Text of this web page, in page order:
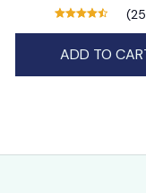
Accessories
ADD TO